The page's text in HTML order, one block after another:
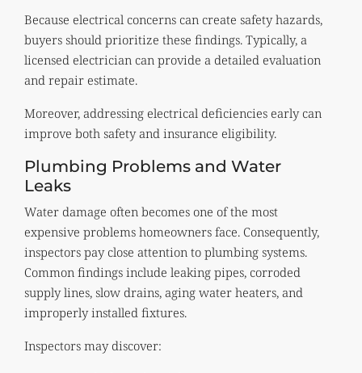
Because electrical concerns can create safety hazards,
buyers should prioritize these findings. Typically, a
licensed electrician can provide a detailed evaluation
and repair estimate.
Moreover, addressing electrical deficiencies early can
improve both safety and insurance eligibility.
Plumbing Problems and Water
Leaks
Water damage often becomes one of the most
expensive problems homeowners face. Consequently,
inspectors pay close attention to plumbing systems.
Common findings include leaking pipes, corroded
supply lines, slow drains, aging water heaters, and
improperly installed fixtures.
Inspectors may discover: